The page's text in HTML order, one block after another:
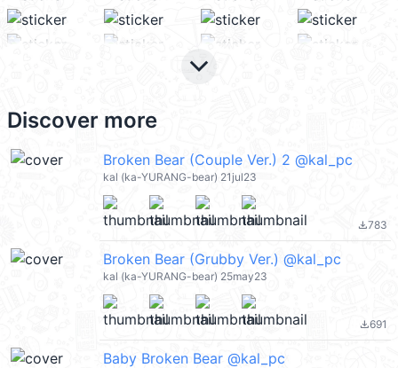
keyboard_arrow_down
Discover more
Broken Bear (Couple Ver.) 2 @kal_pc
kal (ka-YURANG-bear) 21jul23
file_download783
Broken Bear (Grubby Ver.) @kal_pc
kal (ka-YURANG-bear) 25may23
file_download691
Baby Broken Bear @kal_pc